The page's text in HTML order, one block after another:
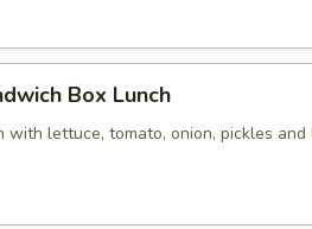
Box Lunch
with lettuce, tomato, onion, pickles